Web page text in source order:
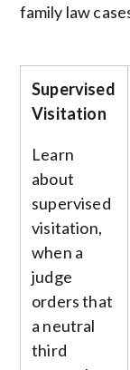
family law
Supervised
Visitation
Learn
about
supervised
visitation,
when a
judge
orders that
a neutral
third